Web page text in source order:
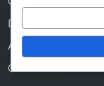
Data Protection
About
Contact us